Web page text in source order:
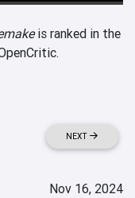
is ranked in the
NEXT
Nov 16, 2024